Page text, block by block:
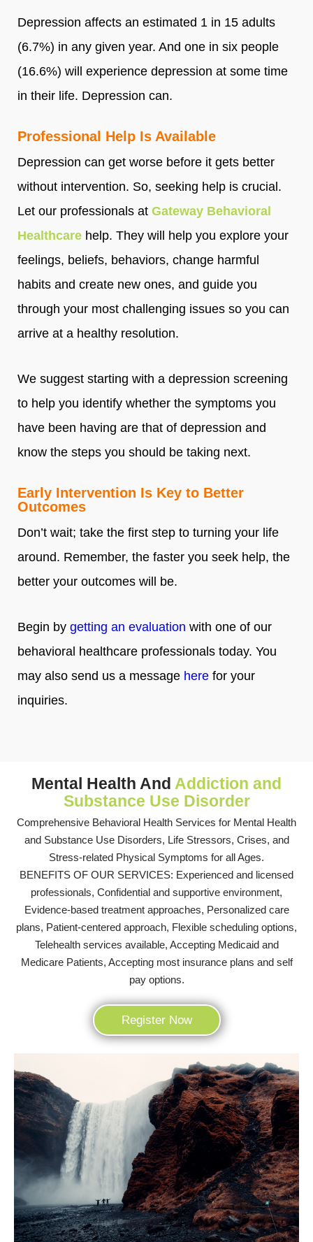
Depression affects an estimated 1 in 15 adults
(6.7%) in any given year. And one in six people
(16.6%) will experience depression at some time
in their life. Depression can.
Professional Help Is Available
Depression can get worse before it gets better
without intervention. So, seeking help is crucial.
Let our professionals at Gateway Behavioral
Healthcare help. They will help you explore your
feelings, beliefs, behaviors, change harmful
habits and create new ones, and guide you
through your most challenging issues so you can
arrive at a healthy resolution.
We suggest starting with a depression screening
to help you identify whether the symptoms you
have been having are that of depression and
know the steps you should be taking next.
Early Intervention Is Key to Better
Outcomes
Don’t wait; take the first step to turning your life
around. Remember, the faster you seek help, the
better your outcomes will be.
Begin by getting an evaluation with one of our
behavioral healthcare professionals today. You
may also send us a message here for your
inquiries.
Mental Health And Addiction and
Substance Use Disorder
Comprehensive Behavioral Health Services for Mental Health
and Substance Use Disorders, Life Stressors, Crises, and
Stress-related Physical Symptoms for all Ages.
BENEFITS OF OUR SERVICES: Experienced and licensed
professionals, Confidential and supportive environment,
Evidence-based treatment approaches, Personalized care
plans, Patient-centered approach, Flexible scheduling options,
Telehealth services available, Accepting Medicaid and
Medicare Patients, Accepting most insurance plans and self
pay options.
Register Now